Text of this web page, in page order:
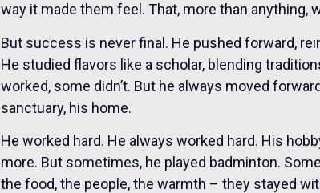
way it made them feel. That, more than anything,
But success is never final. He pushed forward,
He studied flavors like a scholar, blending
worked, some didn’t. But he always moved
sanctuary, his home.
He worked hard. He always worked hard. His
more. But sometimes, he played badminton.
the food, the people, the warmth – they stayed